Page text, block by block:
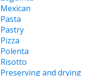
Mexican
Pasta
Pastry
Pizza
Polenta
Risotto
Preserving and drying